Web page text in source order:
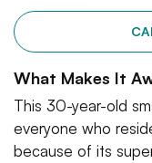
What Makes It
This 30-year-old
everyone who
because of its